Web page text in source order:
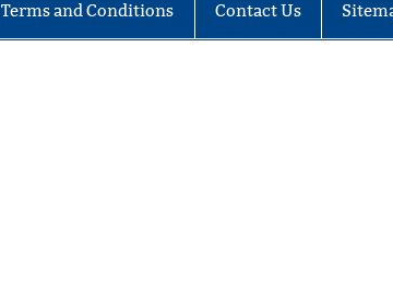
Terms and Conditions Contact Us